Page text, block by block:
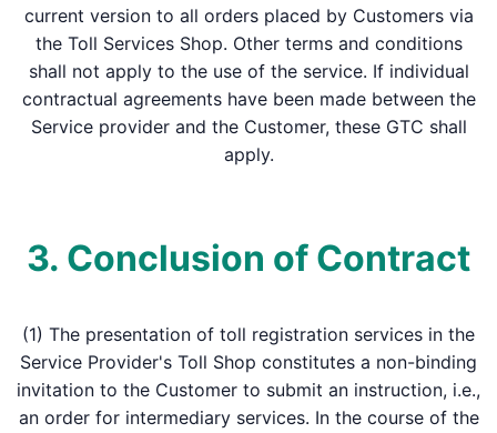
current version to all orders placed by Customers via
the Toll Services Shop. Other terms and conditions
shall not apply to the use of the service. If individual
contractual agreements have been made between the
Service provider and the Customer, these GTC shall
apply.
3. Conclusion of Contract
(1) The presentation of toll registration services in the
Service Provider's Toll Shop constitutes a non-binding
invitation to the Customer to submit an instruction, i.e.,
an order for intermediary services. In the course of the